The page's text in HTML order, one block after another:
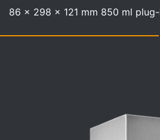
86 x 298 x 121 mm 850 ml